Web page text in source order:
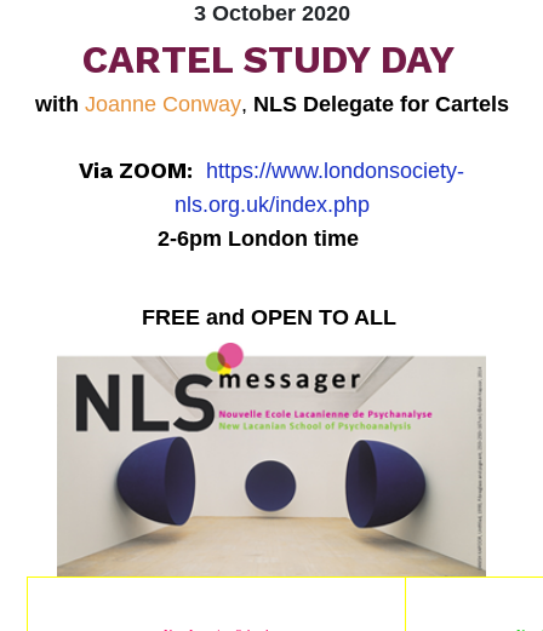
3 October 2020
CARTEL STUDY DAY
with Joanne Conway, NLS Delegate for Cartels
Via ZOOM:
https://www.londonsociety-
nls.org.uk/index.php
2-6pm London time
FREE and OPEN TO ALL